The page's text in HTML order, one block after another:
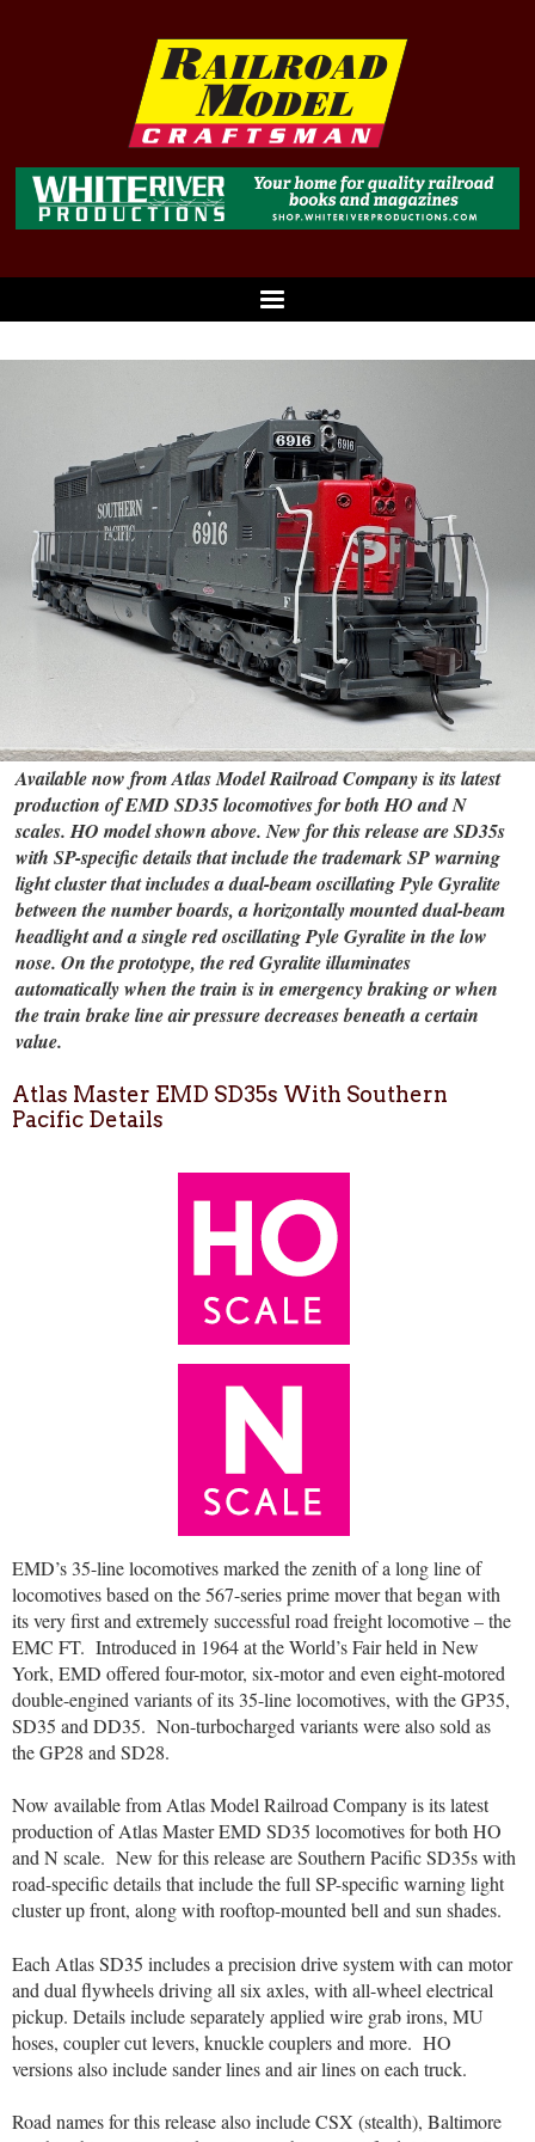
Available now from Atlas Model Railroad Company is its latest
production of EMD SD35 locomotives for both HO and N
scales. HO model shown above. New for this release are SD35s
with SP-specific details that include the trademark SP warning
light cluster that includes a dual-beam oscillating Pyle Gyralite
between the number boards, a horizontally mounted dual-beam
headlight and a single red oscillating Pyle Gyralite in the low
nose. On the prototype, the red Gyralite illuminates
automatically when the train is in emergency braking or when
the train brake line air pressure decreases beneath a certain
value.
Atlas Master EMD SD35s With Southern
Pacific Details
EMD’s 35-line locomotives marked the zenith of a long line of
locomotives based on the 567-series prime mover that began with
its very first and extremely successful road freight locomotive – the
EMC FT. Introduced in 1964 at the World’s Fair held in New
York, EMD offered four-motor, six-motor and even eight-motored
double-engined variants of its 35-line locomotives, with the GP35,
SD35 and DD35. Non-turbocharged variants were also sold as
the GP28 and SD28.
Now available from Atlas Model Railroad Company is its latest
production of Atlas Master EMD SD35 locomotives for both HO
and N scale. New for this release are Southern Pacific SD35s with
road-specific details that include the full SP-specific warning light
cluster up front, along with rooftop-mounted bell and sun shades.
Each Atlas SD35 includes a precision drive system with can motor
and dual flywheels driving all six axles, with all-wheel electrical
pickup. Details include separately applied wire grab irons, MU
hoses, coupler cut levers, knuckle couplers and more. HO
versions also include sander lines and air lines on each truck.
Road names for this release also include CSX (stealth), Baltimore